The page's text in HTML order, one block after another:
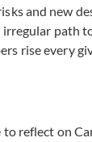
and new
path
rise every
reflect on